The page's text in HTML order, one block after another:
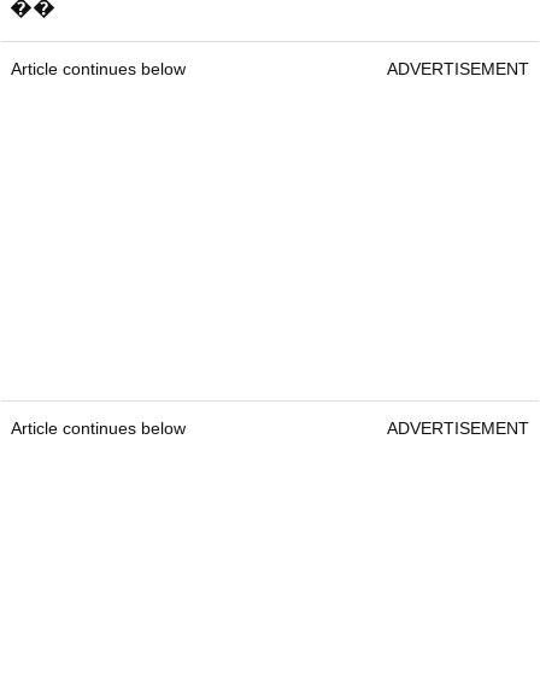
��
Article continues below ADVERTISEMENT
Article continues below ADVERTISEMENT